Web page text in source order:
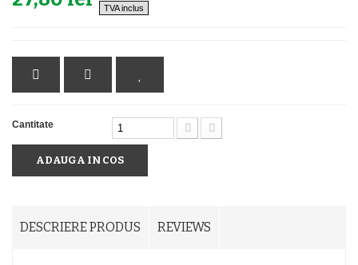
TVA inclus
Cantitate
ADAUGA IN COS
DESCRIERE PRODUS REVIEWS